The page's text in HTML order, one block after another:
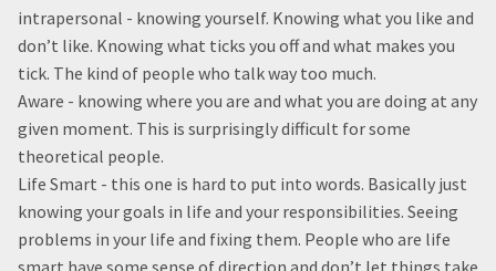
intrapersonal - knowing yourself. Knowing what you like and
don’t like. Knowing what ticks you off and what makes you
tick. The kind of people who talk way too much.
Aware - knowing where you are and what you are doing at any
given moment. This is surprisingly difficult for some
theoretical people.
Life Smart - this one is hard to put into words. Basically just
knowing your goals in life and your responsibilities. Seeing
problems in your life and fixing them. People who are life
smart have some sense of direction and don’t let things take